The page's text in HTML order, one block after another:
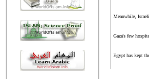
Meanwhile,
Gaza's few
Egypt has kept